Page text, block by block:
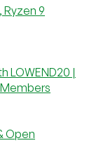
9
LOWEND20 |
Open